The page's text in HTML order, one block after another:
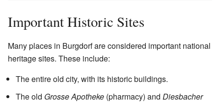
Important Historic Sites
Many places in Burgdorf are considered important national
heritage sites. These include:
The entire old city, with its historic buildings.
The old Grosse Apotheke (pharmacy) and Diesbacher